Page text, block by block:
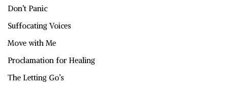
Don’t Panic
Suffocating Voices
Move with Me
Proclamation for Healing
The Letting Go’s